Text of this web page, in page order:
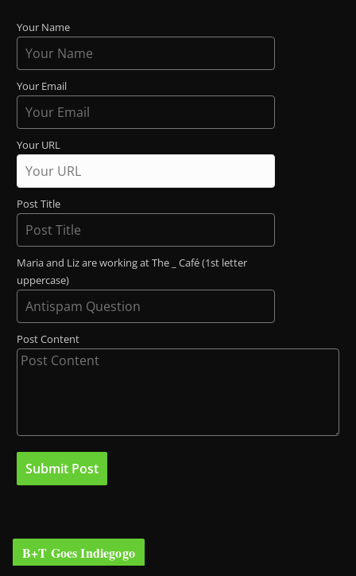
Your Name
Your Email
Your URL
Post Title
Maria and Liz are working at The _ Café (1st letter
uppercase)
Post Content
B+T Goes Indiegogo